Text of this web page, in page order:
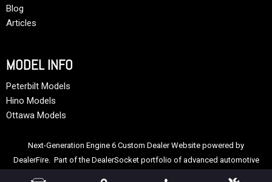
Blog
Articles
MODEL INFO
Peterbilt Models
Hino Models
Ottawa Models
Next-Generation Engine 6 Custom Dealer Website powered by
DealerFire. Part of the DealerSocket portfolio of advanced automotive